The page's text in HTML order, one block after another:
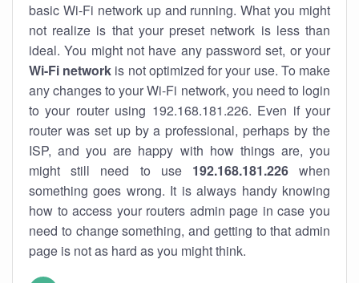
basic Wi-Fi network up and running. What you might
not realize is that your preset network is less than
ideal. You might not have any password set, or your
Wi-Fi network is not optimized for your use. To make
any changes to your Wi-Fi network, you need to login
to your router using 192.168.181.226. Even if your
router was set up by a professional, perhaps by the
ISP, and you are happy with how things are, you
might still need to use 192.168.181.226when
something goes wrong. It is always handy knowing
how to access your routers admin page in case you
need to change something, and getting to that admin
page is not as hard as you might think.